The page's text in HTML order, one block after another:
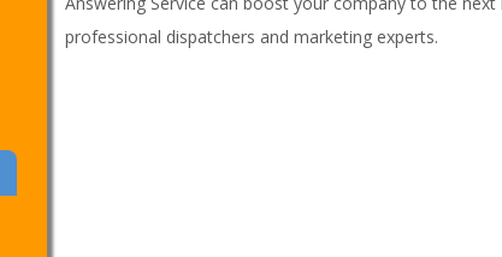
professional dispatchers and marketing experts.